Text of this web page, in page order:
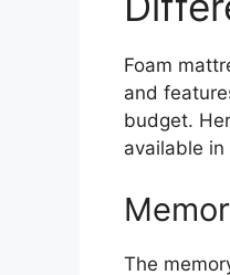
Foam
and
budget.
available in
The